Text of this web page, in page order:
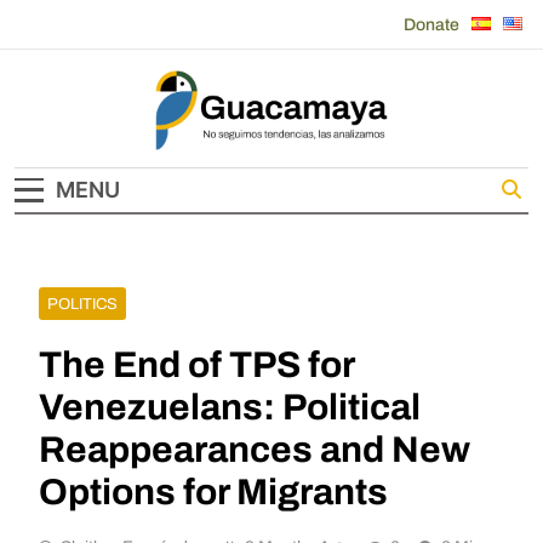
Donate
Guacamaya
MENU
POLITICS
The End of TPS for
Venezuelans: Political
Reappearances and New
Options for Migrants